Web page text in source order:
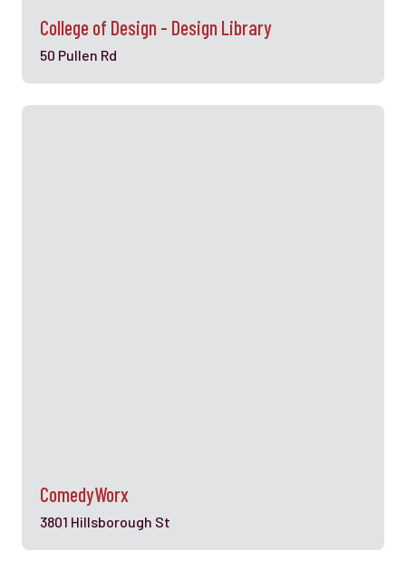
College of Design - Design Library
50 Pullen Rd
ComedyWorx
3801 Hillsborough St